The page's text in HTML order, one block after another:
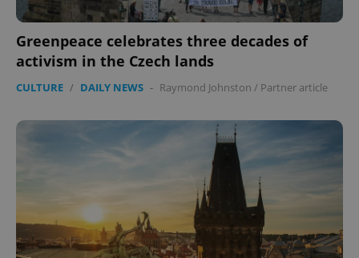
Greenpeace celebrates three decades of
activism in the Czech lands
CULTURE / DAILY NEWS - Raymond Johnston / Partner article